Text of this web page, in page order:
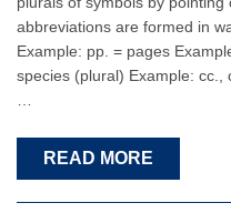
abbreviations are formed in
Example: pp. = pages
species (plural) Example: cc.,
…
READ MORE